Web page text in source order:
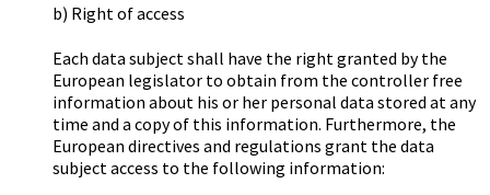
b) Right of access
Each data subject shall have the right granted by the
European legislator to obtain from the controller free
information about his or her personal data stored at any
time and a copy of this information. Furthermore, the
European directives and regulations grant the data
subject access to the following information: